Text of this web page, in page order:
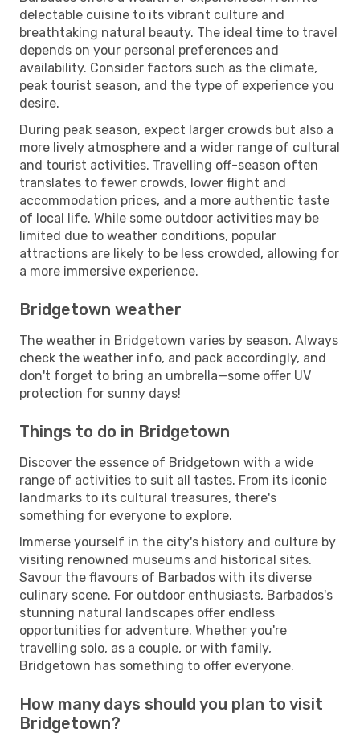
delectable cuisine to its vibrant culture and
breathtaking natural beauty. The ideal time to travel
depends on your personal preferences and
availability. Consider factors such as the climate,
peak tourist season, and the type of experience you
desire.
During peak season, expect larger crowds but also a
more lively atmosphere and a wider range of cultural
and tourist activities. Travelling off-season often
translates to fewer crowds, lower flight and
accommodation prices, and a more authentic taste
of local life. While some outdoor activities may be
limited due to weather conditions, popular
attractions are likely to be less crowded, allowing for
a more immersive experience.
Bridgetown weather
The weather in Bridgetown varies by season. Always
check the weather info, and pack accordingly, and
don't forget to bring an umbrella—some offer UV
protection for sunny days!
Things to do in Bridgetown
Discover the essence of Bridgetown with a wide
range of activities to suit all tastes. From its iconic
landmarks to its cultural treasures, there's
something for everyone to explore.
Immerse yourself in the city's history and culture by
visiting renowned museums and historical sites.
Savour the flavours of Barbados with its diverse
culinary scene. For outdoor enthusiasts, Barbados's
stunning natural landscapes offer endless
opportunities for adventure. Whether you're
travelling solo, as a couple, or with family,
Bridgetown has something to offer everyone.
How many days should you plan to visit
Bridgetown?